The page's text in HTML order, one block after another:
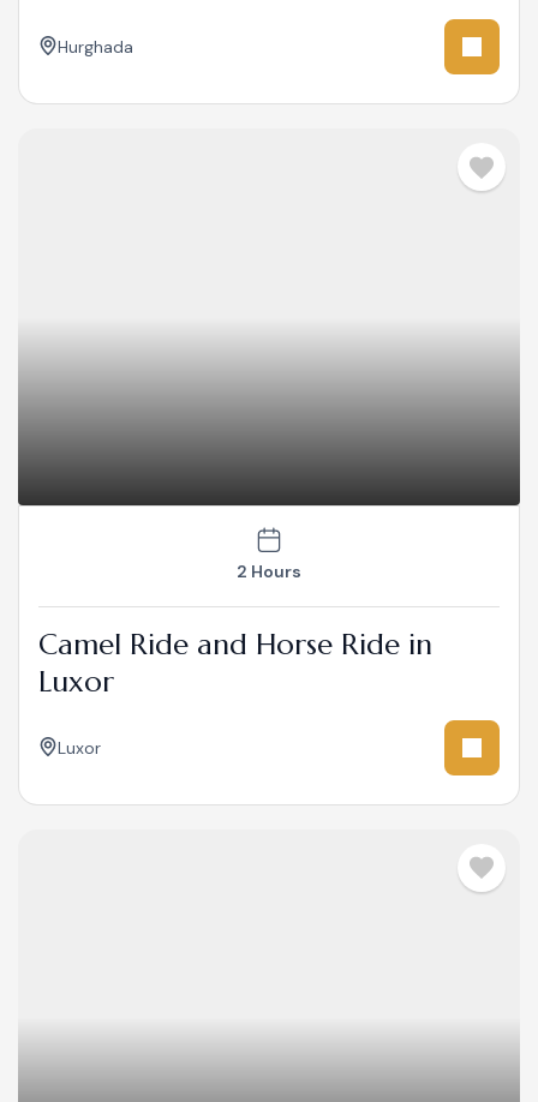
Hurghada
2 Hours
Camel Ride and Horse Ride in
Luxor
Luxor